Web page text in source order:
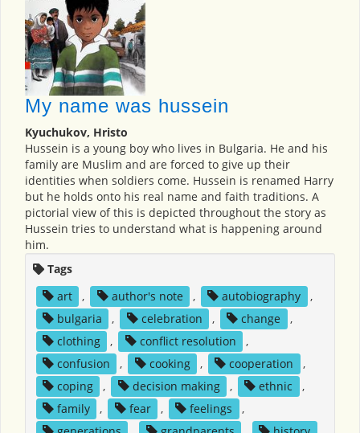
My name was hussein
Kyuchukov, Hristo
Hussein is a young boy who lives in Bulgaria. He and his
family are Muslim and are forced to give up their
identities when soldiers come. Hussein is renamed Harry
but he holds onto his real name and faith traditions. A
pictorial view of this is depicted throughout the story as
Hussein tries to understand what is happening around
him.
Tags
art
, author's note , autobiography
,
bulgaria
, celebration , change
,
clothing
, conflict resolution
,
confusion
, cooking , cooperation
,
coping
, decision making , ethnic
,
family
, fear , feelings
,